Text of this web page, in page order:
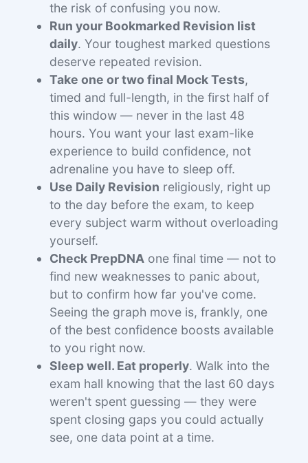
the risk of confusing you now.
Run your Bookmarked Revision list
daily. Your toughest marked questions
deserve repeated revision.
Take one or two final Mock Tests,
timed and full-length, in the first half of
this window — never in the last 48
hours. You want your last exam-like
experience to build confidence, not
adrenaline you have to sleep off.
Use Daily Revision religiously, right up
to the day before the exam, to keep
every subject warm without overloading
yourself.
Check PrepDNA one final time — not to
find new weaknesses to panic about,
but to confirm how far you've come.
Seeing the graph move is, frankly, one
of the best confidence boosts available
to you right now.
Sleep well. Eat properly. Walk into the
exam hall knowing that the last 60 days
weren't spent guessing — they were
spent closing gaps you could actually
see, one data point at a time.